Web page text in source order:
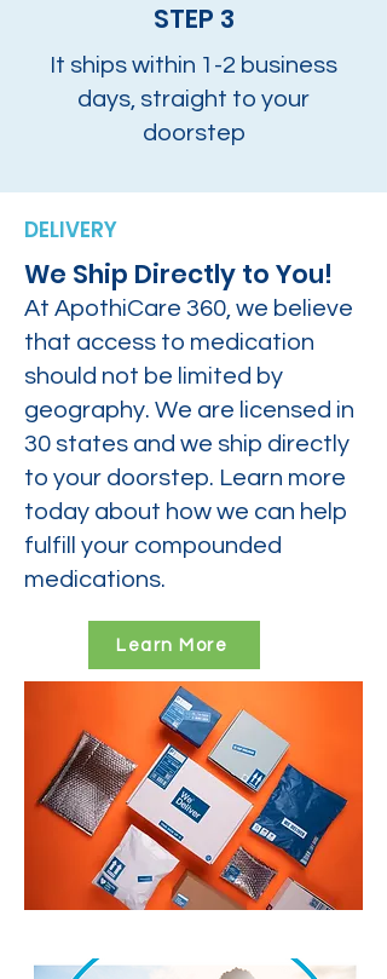
STEP 3
It ships within 1-2 business
days, straight to your
doorstep
DELIVERY
We Ship Directly to You!
At ApothiCare 360, we believe
that access to medication
should not be limited by
geography. We are licensed in
30 states and we ship directly
to your doorstep. Learn more
today about how we can help
fulfill your compounded
medications.
Learn More